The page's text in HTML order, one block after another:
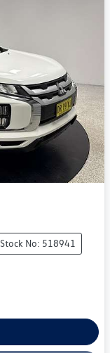
Stock No: 518941